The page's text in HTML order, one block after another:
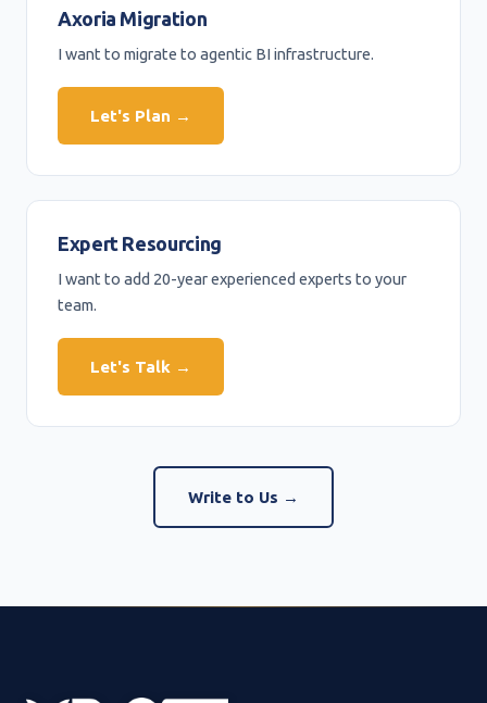
Axoria Migration
I want to migrate to agentic BI infrastructure.
Let's Plan →
Expert Resourcing
I want to add 20-year experienced experts to your
team.
Let's Talk →
Write to Us →